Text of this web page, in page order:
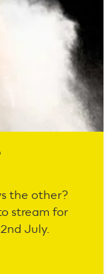
the other?
stream for
July.